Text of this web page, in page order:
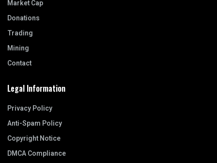
Market Cap
Donations
Trading
Mining
Contact
Legal Information
Privacy Policy
Anti-Spam Policy
Copyright Notice
DMCA Compliance